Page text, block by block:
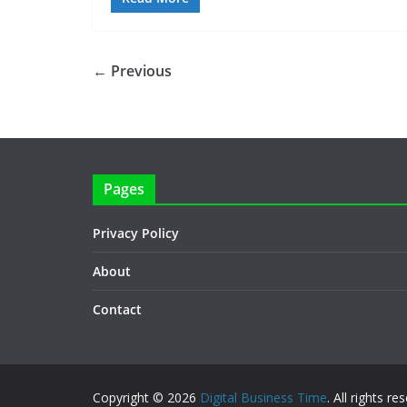
← Previous
Pages
Privacy Policy
About
Contact
Copyright © 2026 Digital Business Time. All rights